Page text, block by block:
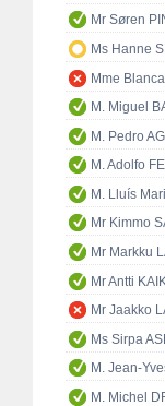
Mr Søren
Ms Hanne
Mme
M. Miguel
M. Pedro
M. Adolfo
M. Lluís
Mr Kimmo
Mr Markku
Mr Antti
Mr Jaakko
Ms Sirpa
M. Jean-
M. Michel